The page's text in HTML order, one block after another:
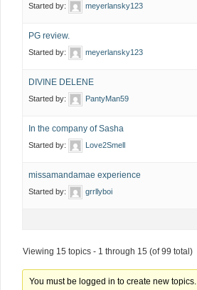
Started by: meyerlansky123
PG review.
Started by: meyerlansky123
DIVINE DELENE
Started by: PantyMan59
In the company of Sasha
Started by: Love2Smell
missamandamae experience
Started by: grrllyboi
Viewing 15 topics - 1 through 15 (of 99 total)
You must be logged in to create new topics.